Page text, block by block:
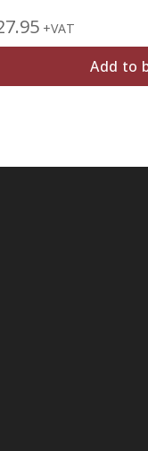
+VAT
Add to